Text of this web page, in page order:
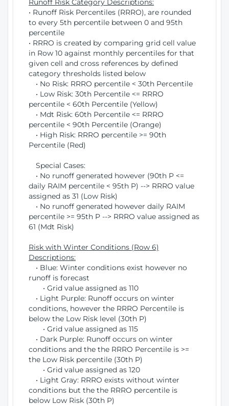
Runoff Risk Category Descriptions:
• Runoff Risk Percentiles (RRRO), are rounded
to every 5th percentile between 0 and 95th
percentile
• RRRO is created by comparing grid cell value
in Row 10 against monthly percentiles for that
given cell and cross references by defined
category thresholds listed below
• No Risk: RRRO percentile < 30th Percentile
• Low Risk: 30th Percentile <= RRRO
percentile < 60th Percentile (Yellow)
• Mdt Risk: 60th Percentile <= RRRO
percentile < 90th Percentile (Orange)
• High Risk: RRRO percentile >= 90th
Percentile (Red)
Special Cases:
• No runoff generated however (90th P <=
daily RAIM percentile < 95th P) --> RRRO value
assigned as 31 (Low Risk)
• No runoff generated however daily RAIM
percentile >= 95th P --> RRRO value assigned as
61 (Mdt Risk)
Risk with Winter Conditions (Row 6)
Descriptions:
• Blue: Winter conditions exist however no
runoff is forecast
• Grid value assigned as 110
• Light Purple: Runoff occurs on winter
conditions, however the RRRO Percentile is
below the Low Risk level (30th P)
• Grid value assigned as 115
• Dark Purple: Runoff occurs on winter
conditions and the the RRRO Percentile is >=
the Low Risk percentile (30th P)
• Grid value assigned as 120
• Light Gray: RRRO exists without winter
conditions but the the RRRO percentile is
below Low Risk (30th P)